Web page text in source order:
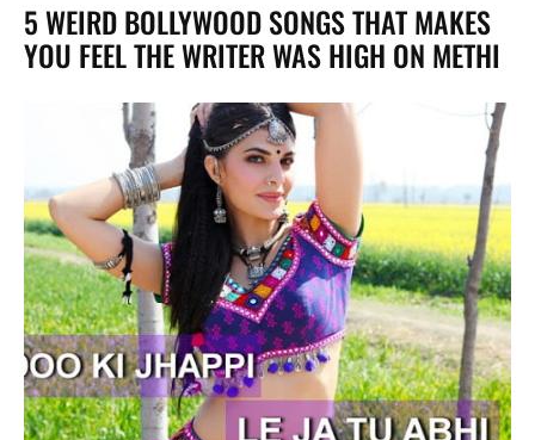
5 WEIRD BOLLYWOOD SONGS THAT MAKES
YOU FEEL THE WRITER WAS HIGH ON METHI